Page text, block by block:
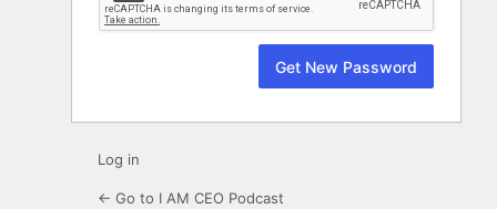
Log in
← Go to I AM CEO Podcast